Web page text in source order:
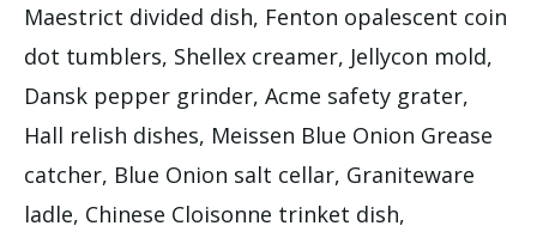
Maestrict divided dish, Fenton opalescent coin
dot tumblers, Shellex creamer, Jellycon mold,
Dansk pepper grinder, Acme safety grater,
Hall relish dishes, Meissen Blue Onion Grease
catcher, Blue Onion salt cellar, Graniteware
ladle, Chinese Cloisonne trinket dish,